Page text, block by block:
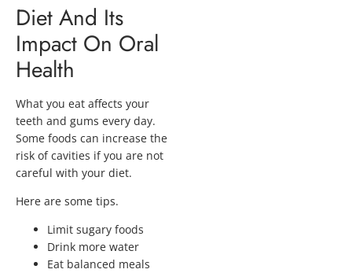
Diet And Its
Impact On Oral
Health
What you eat affects your
teeth and gums every day.
Some foods can increase the
risk of cavities if you are not
careful with your diet.
Here are some tips.
Limit sugary foods
Drink more water
Eat balanced meals